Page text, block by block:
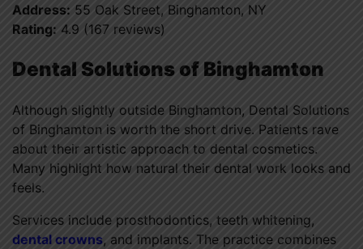
Address: 55 Oak Street, Binghamton, NY
Rating: 4.9 (167 reviews)
Dental Solutions of Binghamton
Although slightly outside Binghamton, Dental Solutions
of Binghamton is worth the short drive. Patients rave
about their artistic approach to dental cosmetics.
Many highlight how natural their dental work looks and
feels.
Services include prosthodontics, teeth whitening,
dental crowns, and implants. The practice combines